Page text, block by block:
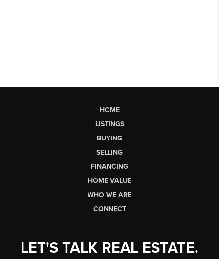
HOME
LISTINGS
BUYING
SELLING
FINANCING
HOME VALUE
WHO WE ARE
CONNECT
LET'S TALK REAL ESTATE.